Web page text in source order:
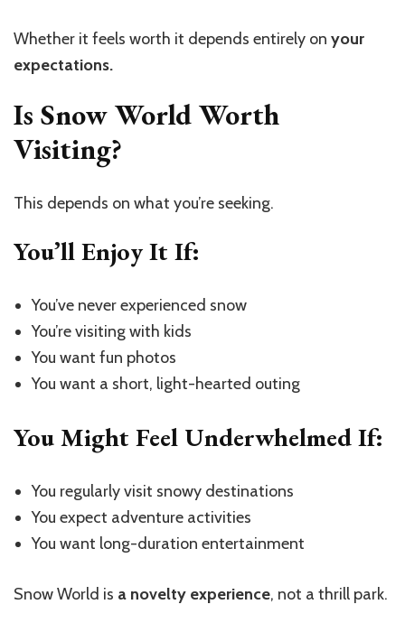
Whether it feels worth it depends entirely on your
expectations.
Is Snow World Worth
Visiting?
This depends on what you’re seeking.
You’ll Enjoy It If:
You’ve never experienced snow
You’re visiting with kids
You want fun photos
You want a short, light-hearted outing
You Might Feel Underwhelmed If:
You regularly visit snowy destinations
You expect adventure activities
You want long-duration entertainment
Snow World is a novelty experience, not a thrill park.